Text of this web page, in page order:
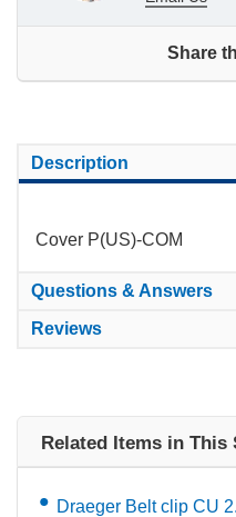
Share
Description
Cover P(US)-COM
Questions & Answers
Reviews
Related Items in This
Draeger Belt clip CU